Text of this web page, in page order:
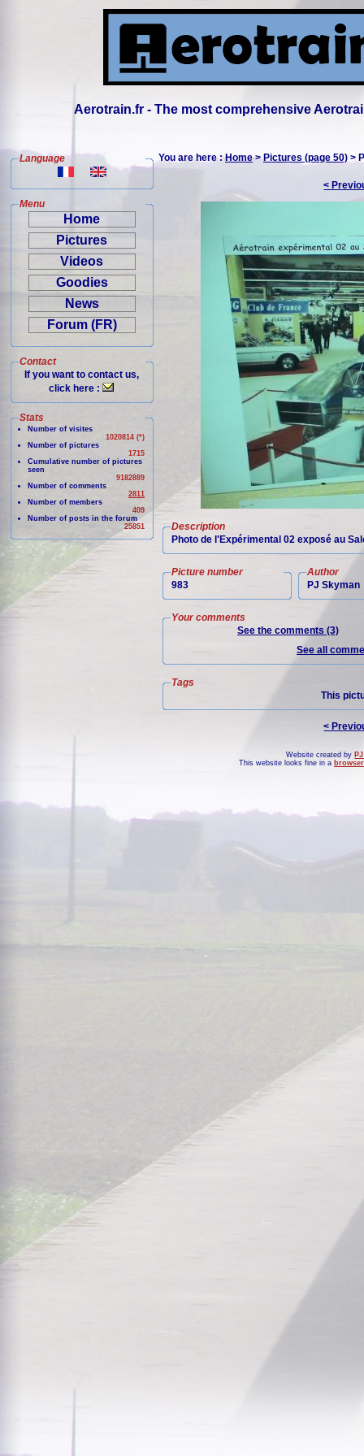
Aerotrain.fr - The most comprehensive
Language
Menu
Home
Pictures
Videos
Goodies
News
Forum (FR)
Contact
If you want to contact us,
click here :
Stats
Number of visites
1020814 (*)
Number of pictures
1715
Cumulative number of pictures
seen
9182889
Number of comments
2811
Number of members
409
Number of posts in the forum
25851
You are here :Home>Pictures (page 50) >
<
Description
Photo de l'Expérimental 02 exposé au
Picture number
983
Author
PJ Skyman
Your comments
See the comments (3)
See all
Tags
This
<
Website created by
This website looks fine in a